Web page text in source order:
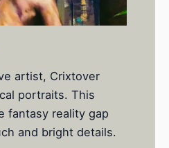
artist, Crixtover
portraits. This
fantasy reality gap
and bright details.